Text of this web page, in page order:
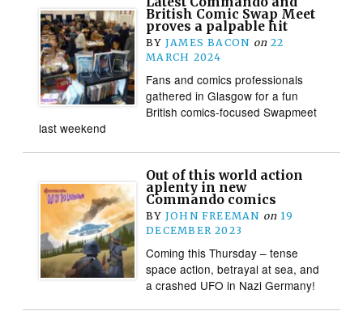
British Comic Swap Meet
proves a palpable hit
BY JAMES BACON on 22
MARCH 2024
Fans and comics professionals
gathered in Glasgow for a fun
British comics-focused Swapmeet
last weekend
Out of this world action
aplenty in new
Commando comics
BY JOHN FREEMAN on 19
DECEMBER 2023
Coming this Thursday – tense
space action, betrayal at sea, and
a crashed UFO in Nazi Germany!